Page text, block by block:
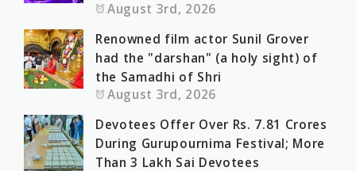
August 3rd, 2026
Renowned film actor Sunil Grover
had the "darshan" (a holy sight) of
the Samadhi of Shri
August 3rd, 2026
Devotees Offer Over Rs. 7.81 Crores
During Gurupournima Festival; More
Than 3 Lakh Sai Devotees